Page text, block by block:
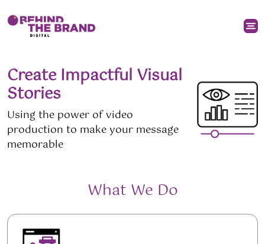
Create Impactful Visual
Stories
Using the power of video
production to make your message
memorable
What We Do